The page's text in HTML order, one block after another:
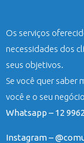
Os serviços
necessidades dos
seus objetivos.
Se você quer saber
você e o seu
Whatsapp – 12
Instagram –